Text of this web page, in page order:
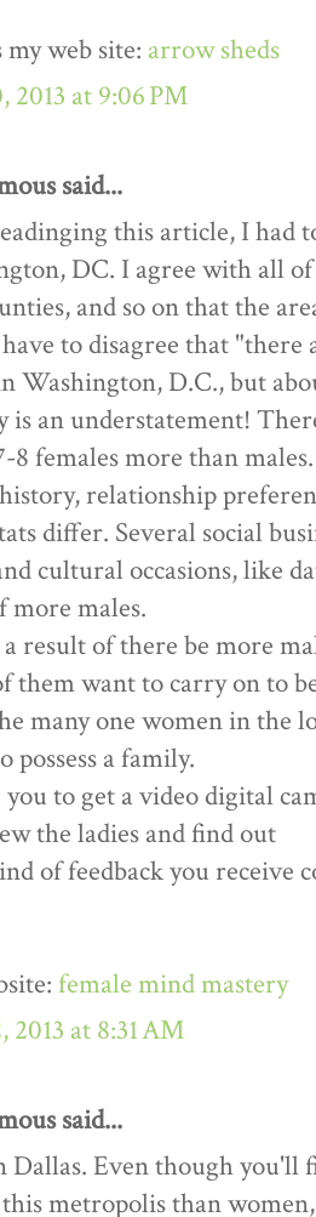
my web site: arrow sheds
2013 at 9:06 PM
said...
this article, I had
DC. I agree with all
and so on that the
to disagree that
Washington, D.C., but
is an understatement!
8 females more than
relationship
differ. Several social
cultural occasions, like
more males.
result of there be more
them want to carry on to
many one women in the
possess a family.
to get a video digital
the ladies and find out
of feedback you receive
female mind mastery
2013 at 8:31 AM
said...
Dallas. Even though you'll
metropolis than